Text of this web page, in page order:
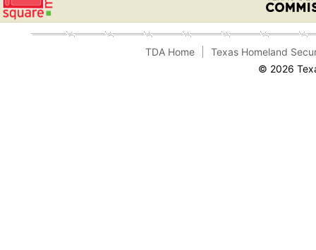
TDA Home
Texas Homeland
© 2026